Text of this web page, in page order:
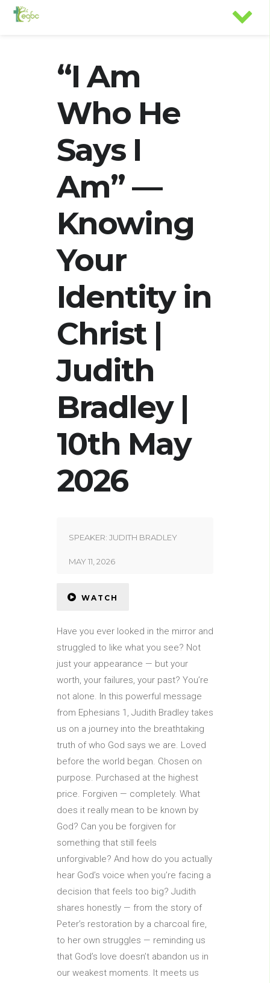
“I Am
Who He
Says I
Am” —
Knowing
Your
Identity in
Christ |
Judith
Bradley |
10th May
2026
SPEAKER: JUDITH BRADLEY
MAY 11, 2026
WATCH
Have you ever looked in the mirror and
struggled to like what you see? Not
just your appearance — but your
worth, your failures, your past? You’re
not alone. In this powerful message
from Ephesians 1, Judith Bradley takes
us on a journey into the breathtaking
truth of who God says we are. Loved
before the world began. Chosen on
purpose. Purchased at the highest
price. Forgiven — completely. What
does it really mean to be known by
God? Can you be forgiven for
something that still feels
unforgivable? And how do you actually
hear God’s voice when you’re facing a
decision that feels too big? Judith
shares honestly — from the story of
Peter’s restoration by a charcoal fire,
to her own struggles — reminding us
that God’s love doesn’t abandon us in
our weakest moments. It meets us